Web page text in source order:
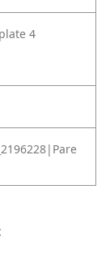
4